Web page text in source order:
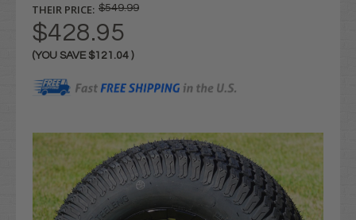
THEIR PRICE: $549.99
$428.95
(YOU SAVE $121.04 )
Stock: